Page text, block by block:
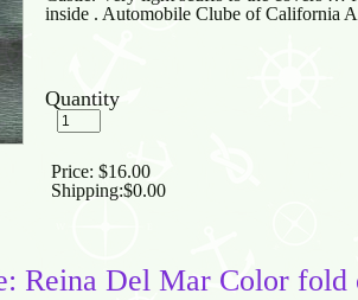
inside . Automobile Clube of California
Quantity
Price: $16.00
Shipping:$0.00
Reina Del Mar Color fold